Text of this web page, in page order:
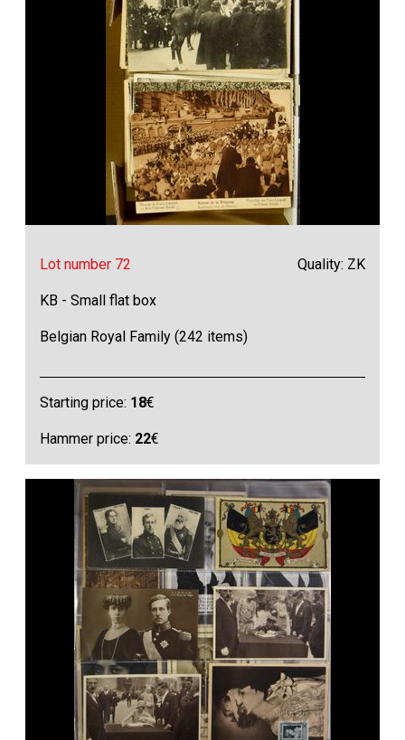
Lot number 72 Quality: ZK
KB - Small flat box
Belgian Royal Family (242 items)
Starting price: 18€
Hammer price: 22€